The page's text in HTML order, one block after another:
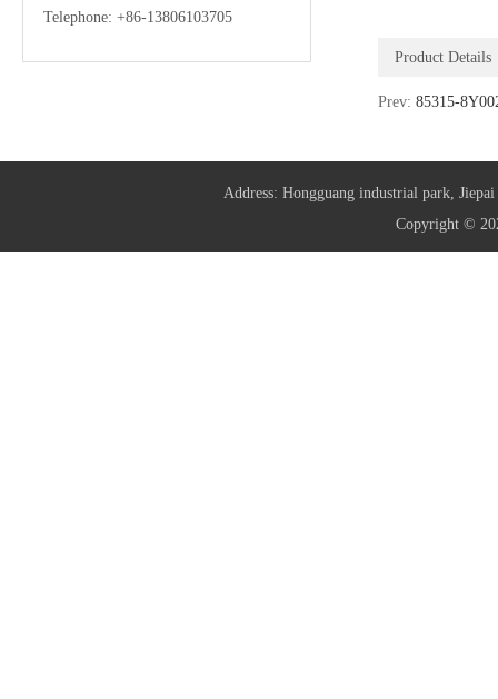
Telephone: +86-13806103705
Product Details
Prev: 85315-
Address: Hongguang industrial park,
Copyright ©